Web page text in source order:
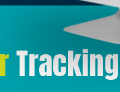
Tracking